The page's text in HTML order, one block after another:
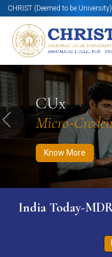
CHRIST (Deemed to be
CUx
Micro-
Know More
Know More Apply Now
Previous
India Today-